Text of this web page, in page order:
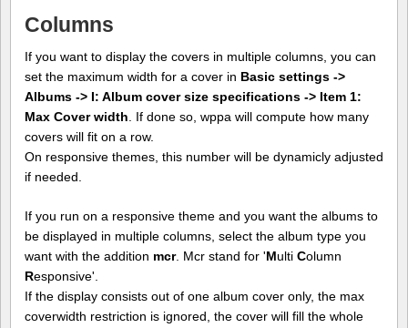
Columns
If you want to display the covers in multiple columns, you can
set the maximum width for a cover in Basic settings ->
Albums -> I: Album cover size specifications -> Item 1:
Max Cover width. If done so, wppa will compute how many
covers will fit on a row.
On responsive themes, this number will be dynamicly adjusted
if needed.
If you run on a responsive theme and you want the albums to
be displayed in multiple columns, select the album type you
want with the addition mcr. Mcr stand for 'Multi Column
Responsive'.
If the display consists out of one album cover only, the max
coverwidth restriction is ignored, the cover will fill the whole